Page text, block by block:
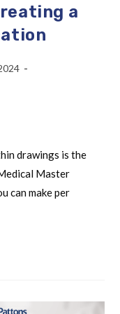
a
drawings is the
Master
can make per